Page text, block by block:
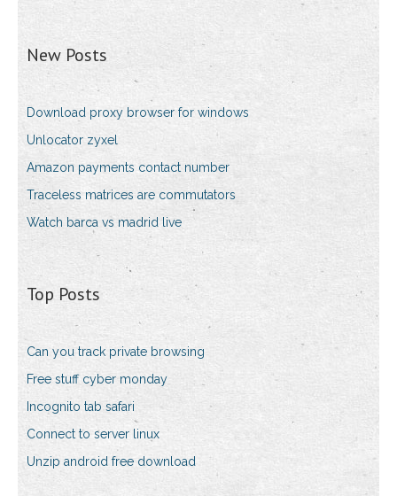
New Posts
Download proxy browser for windows
Unlocator zyxel
Amazon payments contact number
Traceless matrices are commutators
Watch barca vs madrid live
Top Posts
Can you track private browsing
Free stuff cyber monday
Incognito tab safari
Connect to server linux
Unzip android free download